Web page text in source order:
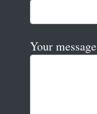
Your message